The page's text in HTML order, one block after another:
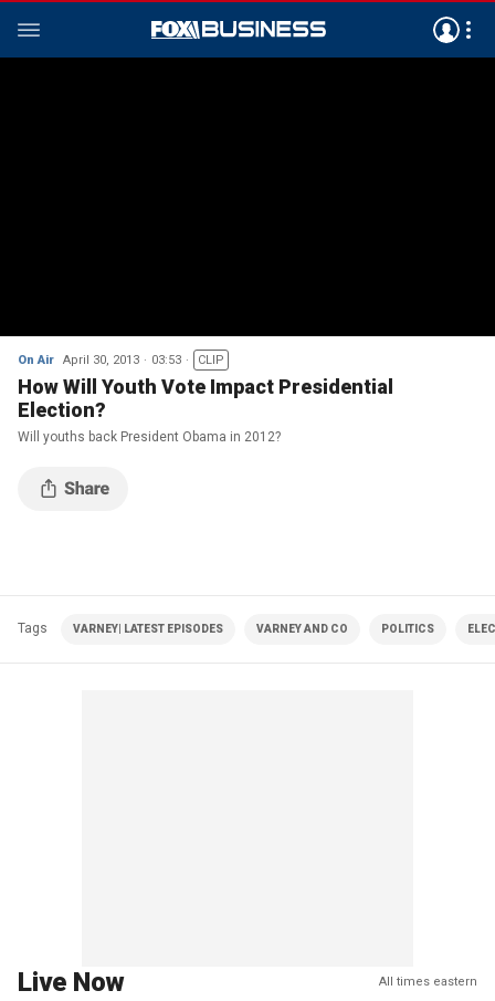
On Air April 30, 2013 03:53 CLIP
How Will Youth Vote Impact Presidential
Election?
Will youths back President Obama in 2012?
Tags VARNEY| LATEST EPISODES VARNEY AND CO POLITICS
Live Now All times eastern